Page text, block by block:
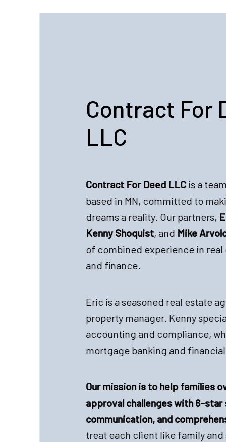
Contract For
LLC
Contract For Deed LLCis a
based in MN, committed to
dreams a reality. Our partners,
Kenny Shoquist, and Mike
of combined experience in
and finance.
Eric is a seasoned real estate
property manager. Kenny
accounting and compliance,
mortgage banking and
Our mission is to help families
approval challenges with 6-
communication, and
treat each client like family